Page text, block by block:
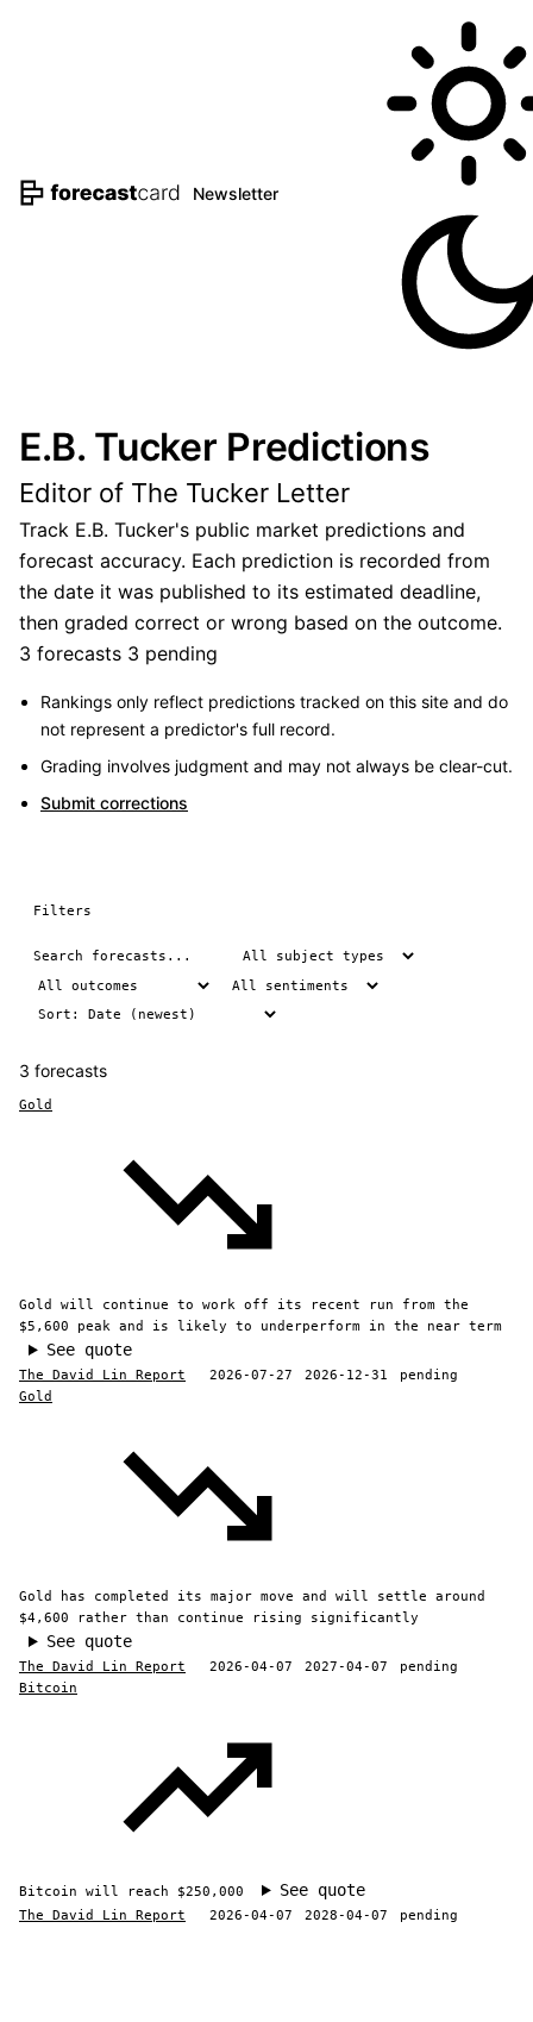
Newsletter
E.B. Tucker Predictions
Editor of The Tucker Letter
Track E.B. Tucker's public market predictions and
forecast accuracy. Each prediction is recorded from
the date it was published to its estimated deadline,
then graded correct or wrong based on the outcome.
3 forecasts 3 pending
Rankings only reflect predictions tracked on this site and do
not represent a predictor's full record.
Grading involves judgment and may not always be clear-cut.
Submit corrections
Filters
3 forecasts
Gold
Gold will continue to work off its recent run from the
$5,600 peak and is likely to underperform in the near term
See quote
The David Lin Report 2026-07-27 2026-12-31
pending
Gold
Gold has completed its major move and will settle around
$4,600 rather than continue rising significantly
See quote
The David Lin Report 2026-04-07 2027-04-07
pending
Bitcoin
Bitcoin will reach $250,000 See quote
The David Lin Report 2026-04-07 2028-04-07 pending